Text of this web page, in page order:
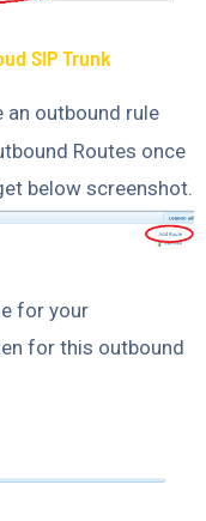
SIP Trunk
outbound rule
Routes once
below screenshot.
for your
for this outbound